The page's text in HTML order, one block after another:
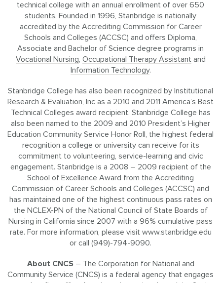
technical college with an annual enrollment of over 650
students. Founded in 1996, Stanbridge is nationally
accredited by the Accrediting Commission for Career
Schools and Colleges (ACCSC) and offers Diploma,
Associate and Bachelor of Science degree programs in
Vocational Nursing Occupational Therapy Assistant and
Information Technology.
Stanbridge College has also been recognized by Institutional
Research & Evaluation, Inc as a 2010 and 2011 America’s Best
Technical Colleges award recipient. Stanbridge College has
also been named to the 2009 and 2010 President’s Higher
Education Community Service Honor Roll, the highest federal
recognition a college or university can receive for its
commitment to volunteering, service-learning and civic
engagement. Stanbridge is a 2008 – 2009 recipient of the
School of Excellence Award from the Accrediting
Commission of Career Schools and Colleges (ACCSC) and
has maintained one of the highest continuous pass rates on
the NCLEX-PN of the National Council of State Boards of
Nursing in California since 2007 with a 96% cumulative pass
rate. For more information, please visit www.stanbridge.edu
or call (949)-794-9090.
About CNCS – The Corporation for National and
Community Service (CNCS) is a federal agency that engages